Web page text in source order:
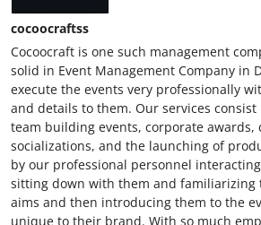
cocoocraftss
Cocoocraft is one such management
solid in Event Management Company in
execute the events very professionally
and details to them. Our services
team building events, corporate awards,
socializations, and the launching of
by our professional personnel
sitting down with them and familiarizing
aims and then introducing them to the
unique to their brand. With so much